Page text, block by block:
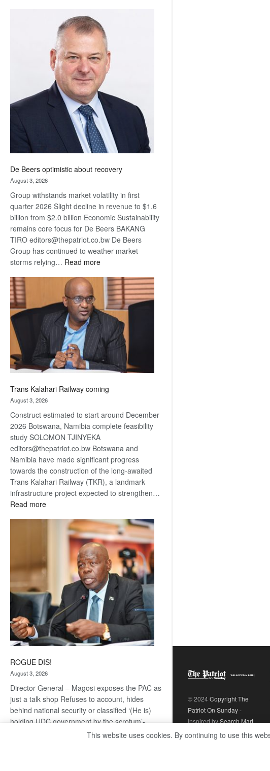
Bank
wins
17
awards
at
Euromoney
Awards
De Beers optimistic about recovery
August 3, 2026
Group withstands market volatility in first
quarter 2026 Slight decline in revenue to $1.6
billion from $2.0 billion Economic Sustainability
remains core focus for De Beers BAKANG
TIRO editors@thepatriot.co.bw De Beers
Group has continued to weather market
storms relying… Read more:
Beers
optimistic
about
recovery
Trans Kalahari Railway coming
August 3, 2026
Construct estimated to start around December
2026 Botswana, Namibia complete feasibility
study SOLOMON TJINYEKA
editors@thepatriot.co.bw Botswana and
Namibia have made significant progress
towards the construction of the long-awaited
Trans Kalahari Railway (TKR), a landmark
infrastructure project expected to strengthen…
Read more:
Kalahari
Railway
ROGUE DIS!
August 3, 2026
Director General – Magosi exposes the PAC as
just a talk shop Refuses to account, hides
behind national security or classified ‘(He is)
holding UDC government by the scrotum’-
© 2024Copyright The
Patriot On Sunday-
Inspired bySearch Mart.
This website uses cookies. By continuing to use this